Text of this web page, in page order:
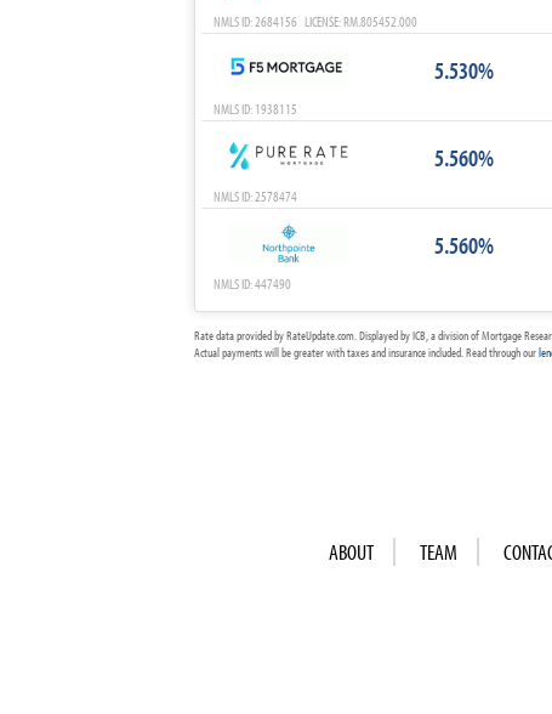
NMLS ID: 2684156 LICENSE: RM.805452.000
5.530%
NMLS ID: 1938115
5.560%
NMLS ID: 2578474
5.560%
NMLS ID: 447490
Rate data provided by RateUpdate.com. Displayed by ICB, a division of Mortgage
Actual payments will be greater with taxes and insurance included. Read through our
ABOUT TEAM